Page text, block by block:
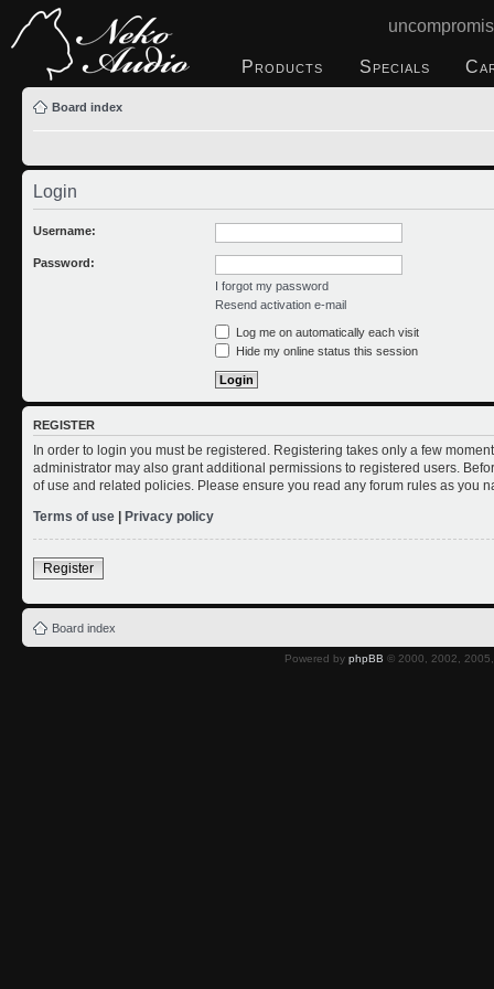
Products Specials
Board index
Login
Username:
Password:
I forgot my password
Resend activation e-mail
Log me on automatically each visit
Hide my online status this session
REGISTER
In order to login you must be registered. Registering takes only a few
administrator may also grant additional permissions to registered users.
of use and related policies. Please ensure you read any forum rules as you
Terms of use
Privacy policy
Register
Board index
Powered by phpBB © 2000, 2002,